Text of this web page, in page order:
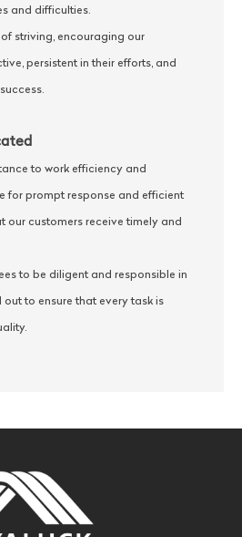
and difficulties.
striving, encouraging our
persistent in their efforts, and
to work efficiency and
for prompt response and efficient
our customers receive timely and
to be diligent and responsible in
to ensure that every task is